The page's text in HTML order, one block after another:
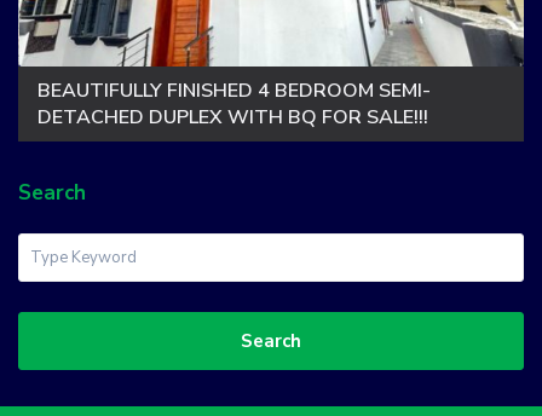
BEAUTIFULLY FINISHED 4 BEDROOM SEMI-
DETACHED DUPLEX WITH BQ FOR SALE!!!
Search
Search